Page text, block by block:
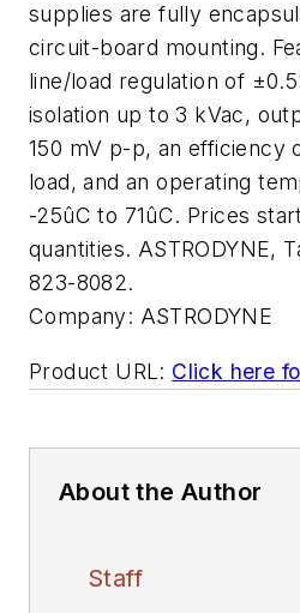
supplies are fully
circuit-board mounting.
line/load regulation of
isolation up to 3 kVac,
150 mV p-p, an efficiency
load, and an operating
-25ûC to 71ûC. Prices
quantities. ASTRODYNE,
823-8082.
Company: ASTRODYNE
Product URL: Click here
About the Author
Staff